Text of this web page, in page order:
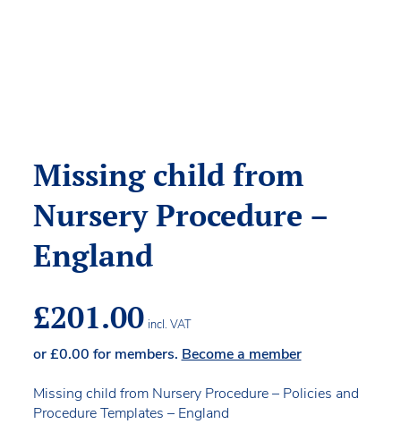
Missing child from
Nursery Procedure –
England
£201.00 incl. VAT
or£0.00 for members. Become a member
Missing child from Nursery Procedure – Policies and
Procedure Templates – England